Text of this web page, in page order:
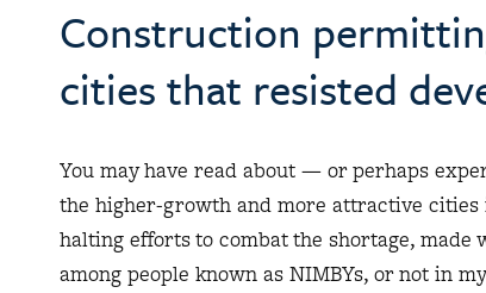
Construction
cities that resisted
You may have read about — or perhaps
the higher-growth and more attractive cities
halting efforts to combat the shortage,
among people known as NIMBYs, or not in